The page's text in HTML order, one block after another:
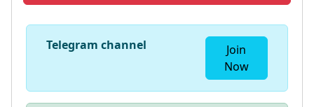
Telegram channel
Join
Now